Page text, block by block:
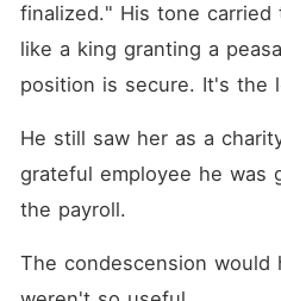
finalized." His tone
like a king granting a
position is secure. It's the
He still saw her as a
grateful employee he was
the payroll.
The condescension would